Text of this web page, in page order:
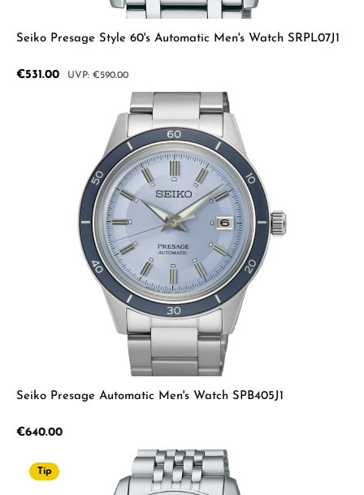
Seiko Presage Style 60's Automatic Men's Watch SRPL07J1
Sale price:
€531.00 Regular price:
€590.00
Seiko Presage Automatic Men's Watch SPB405J1
Regular price:
€640.00
Tip